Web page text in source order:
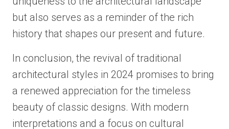
but also serves as a reminder of the rich
history that shapes our present and future.
In conclusion, the revival of traditional
architectural styles in 2024 promises to bring
a renewed appreciation for the timeless
beauty of classic designs. With modern
interpretations and a focus on cultural